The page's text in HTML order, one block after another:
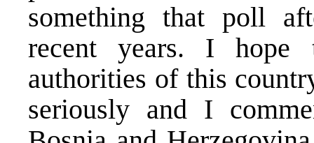
something that poll
recent years. I hope
authorities of this
seriously and I